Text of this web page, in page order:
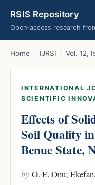
RSIS Repository
Open-access research
Home / IJRSI / Vol. 12,
INTERNATIONAL
SCIENTIFIC
Effects of
Soil Quality
Benue State,
by O. E. Onu;